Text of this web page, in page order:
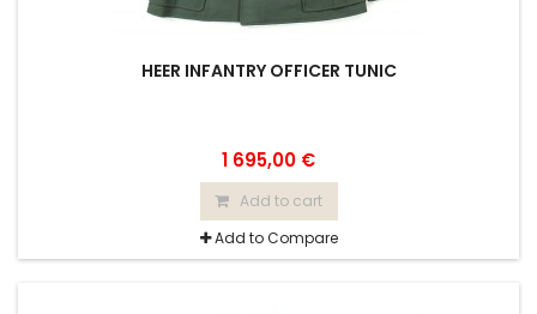
HEER INFANTRY OFFICER TUNIC
1 695,00 €
Add to cart
Add to Compare